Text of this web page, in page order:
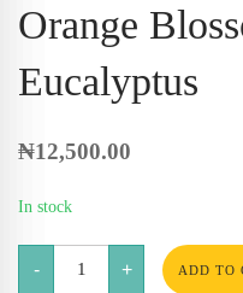
Orange
Eucalyptus
₦12,500.00
In stock
-
Attitude
Body
+ ADD TO